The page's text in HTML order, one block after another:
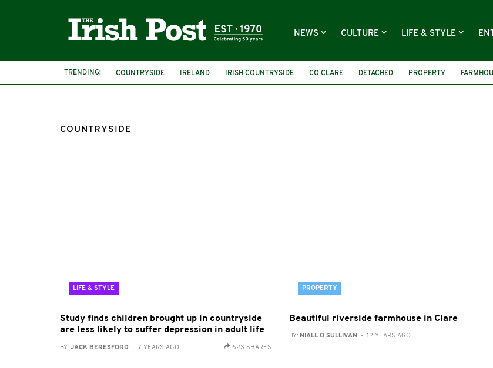
NEWS CULTURE LIFE & STYLE
TRENDING: COUNTRYSIDE IRELAND IRISH COUNTRYSIDE CO CLARE DETACHED PROPERTY
COUNTRYSIDE
LIFE & STYLE
Study finds children brought up in countryside
are less likely to suffer depression in adult life
BY: JACK BERESFORD - 7 YEARS AGO 623 SHARES
PROPERTY
Beautiful riverside farmhouse in Clare
BY: NIALL O SULLIVAN - 12 YEARS AGO